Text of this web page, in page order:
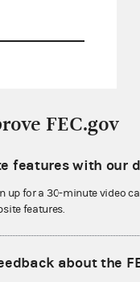
$0.00
$0.00
FEC.gov
features with our
up for a 30-minute video
features.
about the